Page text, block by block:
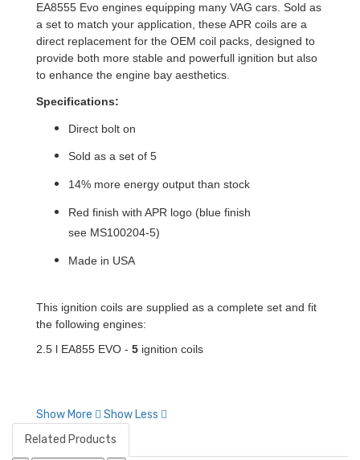
EA8555 Evo engines equipping many VAG cars. Sold as
a set to match your application, these APR coils are a
direct replacement for the OEM coil packs, designed to
provide both more stable and powerfull ignition but also
to enhance the engine bay aesthetics.
Specifications:
Direct bolt on
Sold as a set of 5
14% more energy output than stock
Red finish with APR logo (blue finish
see MS100204-5)
Made in USA
This ignition coils are supplied as a complete set and fit
the following engines:
2.5 l EA855 EVO - 5 ignition coils
Show More
Show Less
Related Products